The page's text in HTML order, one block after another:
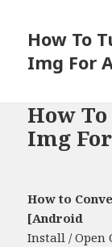
How To
Img For
How
Img
How to
[Android
Install / Open